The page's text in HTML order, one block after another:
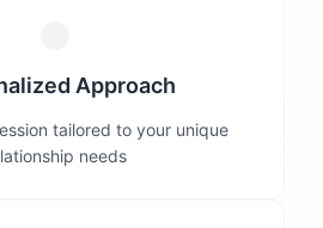
Approach
tailored to your unique
needs